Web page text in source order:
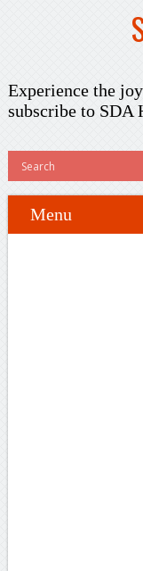
Experience the
subscribeto SDA
Menu